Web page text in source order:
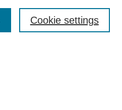
Cookie settings